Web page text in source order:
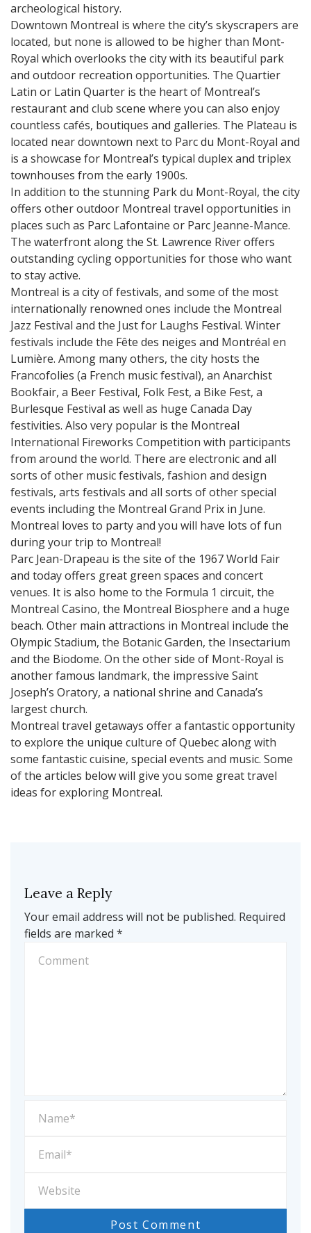
archeological history.
Downtown Montreal is where the city’s skyscrapers are
located, but none is allowed to be higher than Mont-
Royal which overlooks the city with its beautiful park
and outdoor recreation opportunities. The Quartier
Latin or Latin Quarter is the heart of Montreal’s
restaurant and club scene where you can also enjoy
countless cafés, boutiques and galleries. The Plateau is
located near downtown next to Parc du Mont-Royal and
is a showcase for Montreal’s typical duplex and triplex
townhouses from the early 1900s.
In addition to the stunning Park du Mont-Royal, the city
offers other outdoor Montreal travel opportunities in
places such as Parc Lafontaine or Parc Jeanne-Mance.
The waterfront along the St. Lawrence River offers
outstanding cycling opportunities for those who want
to stay active.
Montreal is a city of festivals, and some of the most
internationally renowned ones include the Montreal
Jazz Festival and the Just for Laughs Festival. Winter
festivals include the Fête des neiges and Montréal en
Lumière. Among many others, the city hosts the
Francofolies (a French music festival), an Anarchist
Bookfair, a Beer Festival, Folk Fest, a Bike Fest, a
Burlesque Festival as well as huge Canada Day
festivities. Also very popular is the Montreal
International Fireworks Competition with participants
from around the world. There are electronic and all
sorts of other music festivals, fashion and design
festivals, arts festivals and all sorts of other special
events including the Montreal Grand Prix in June.
Montreal loves to party and you will have lots of fun
during your trip to Montreal!
Parc Jean-Drapeau is the site of the 1967 World Fair
and today offers great green spaces and concert
venues. It is also home to the Formula 1 circuit, the
Montreal Casino, the Montreal Biosphere and a huge
beach. Other main attractions in Montreal include the
Olympic Stadium, the Botanic Garden, the Insectarium
and the Biodome. On the other side of Mont-Royal is
another famous landmark, the impressive Saint
Joseph’s Oratory, a national shrine and Canada’s
largest church.
Montreal travel getaways offer a fantastic opportunity
to explore the unique culture of Quebec along with
some fantastic cuisine, special events and music. Some
of the articles below will give you some great travel
ideas for exploring Montreal.
Leave a Reply
Your email address will not be published. Required
fields are marked *